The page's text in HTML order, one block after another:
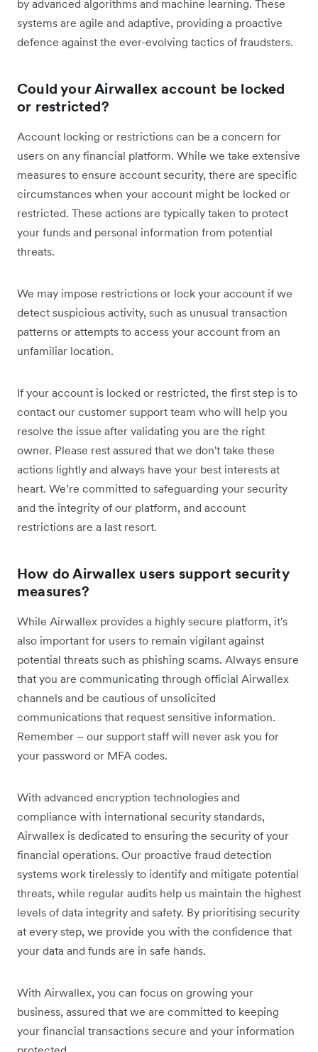
by advanced algorithms and machine learning. These
systems are agile and adaptive, providing a proactive
defence against the ever-evolving tactics of fraudsters.
Could your Airwallex account be locked
or restricted?
Account locking or restrictions can be a concern for
users on any financial platform. While we take extensive
measures to ensure account security, there are specific
circumstances when your account might be locked or
restricted. These actions are typically taken to protect
your funds and personal information from potential
threats.
We may impose restrictions or lock your account if we
detect suspicious activity, such as unusual transaction
patterns or attempts to access your account from an
unfamiliar location.
If your account is locked or restricted, the first step is to
contact our customer support team who will help you
resolve the issue after validating you are the right
owner. Please rest assured that we don't take these
actions lightly and always have your best interests at
heart. We’re committed to safeguarding your security
and the integrity of our platform, and account
restrictions are a last resort.
How do Airwallex users support security
measures?
While Airwallex provides a highly secure platform, it's
also important for users to remain vigilant against
potential threats such as phishing scams. Always ensure
that you are communicating through official Airwallex
channels and be cautious of unsolicited
communications that request sensitive information.
Remember – our support staff will never ask you for
your password or MFA codes.
With advanced encryption technologies and
compliance with international security standards,
Airwallex is dedicated to ensuring the security of your
financial operations. Our proactive fraud detection
systems work tirelessly to identify and mitigate potential
threats, while regular audits help us maintain the highest
levels of data integrity and safety. By prioritising security
at every step, we provide you with the confidence that
your data and funds are in safe hands.
With Airwallex, you can focus on growing your
business, assured that we are committed to keeping
your financial transactions secure and your information